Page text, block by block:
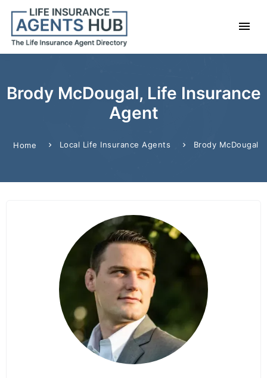
Brody McDougal, Life Insurance
Agent
Home Local Life Insurance Agents Brody McDougal